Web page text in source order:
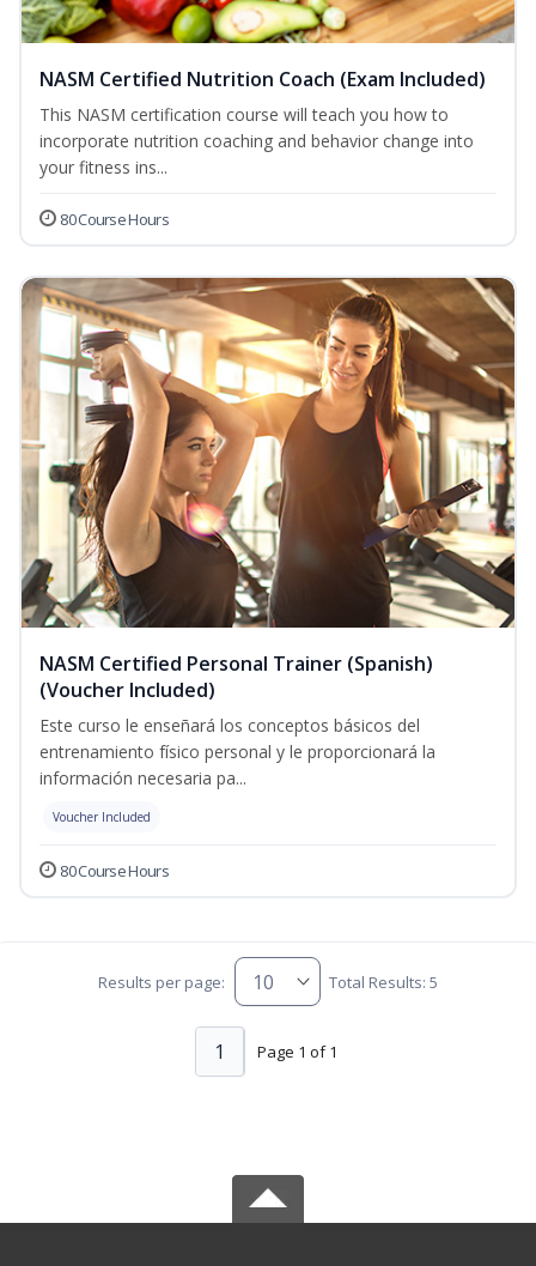
NASM Certified Nutrition Coach (Exam Included)
This NASM certification course will teach you how to
incorporate nutrition coaching and behavior change into
your fitness ins...
80 Course Hours
NASM Certified Personal Trainer (Spanish)
(Voucher Included)
Este curso le enseñará los conceptos básicos del
entrenamiento físico personal y le proporcionará la
información necesaria pa...
Voucher Included
80 Course Hours
Results per page: Total Results: 5
Page 1 of 1
1